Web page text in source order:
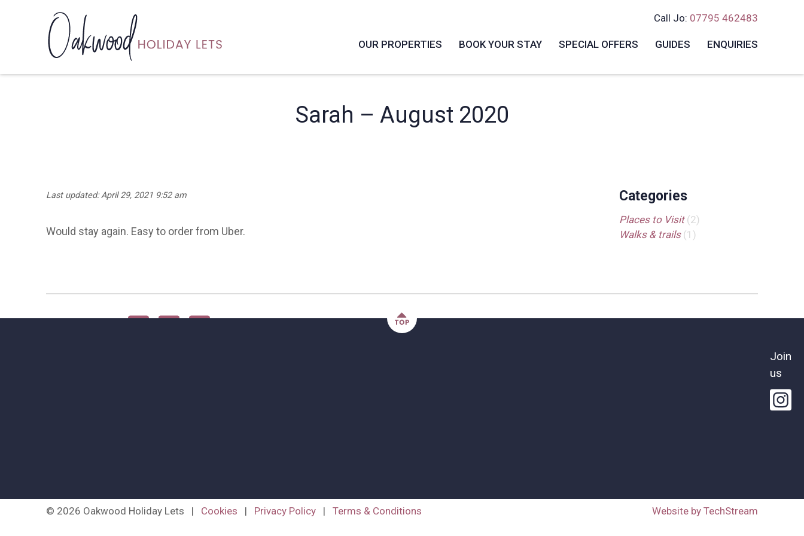
Call Jo: 07795 462483
OUR PROPERTIES BOOK YOUR STAY SPECIAL OFFERS GUIDES ENQUIRIES
Sarah – August 2020
Last updated: April 29, 2021 9:52 am
Would stay again. Easy to order from Uber.
Categories
Places to Visit(2)
Walks & trails(1)
Join
us
© 2026 Oakwood Holiday Lets | Cookies | Privacy Policy | Terms & Conditions Website by TechStream